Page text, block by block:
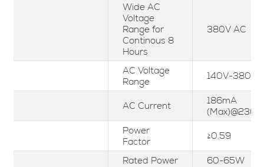
Wide AC
Voltage
Range for
Continous 8
Hours
380V AC
AC Voltage
Range
140V-
AC Current
186mA
(Max)@230V
Power
Factor
≥0.59
Rated Power
60-65W